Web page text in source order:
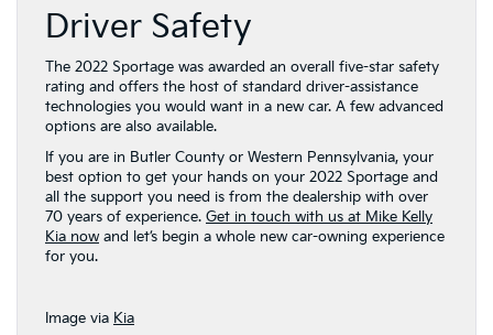
Driver Safety
The 2022 Sportage was awarded an overall five-star safety
rating and offers the host of standard driver-assistance
technologies you would want in a new car. A few advanced
options are also available.
If you are in Butler County or Western Pennsylvania, your
best option to get your hands on your 2022 Sportage and
all the support you need is from the dealership with over
70 years of experience. Get in touch with us at Mike Kelly
Kia now and let’s begin a whole new car-owning experience
for you.
Image via Kia